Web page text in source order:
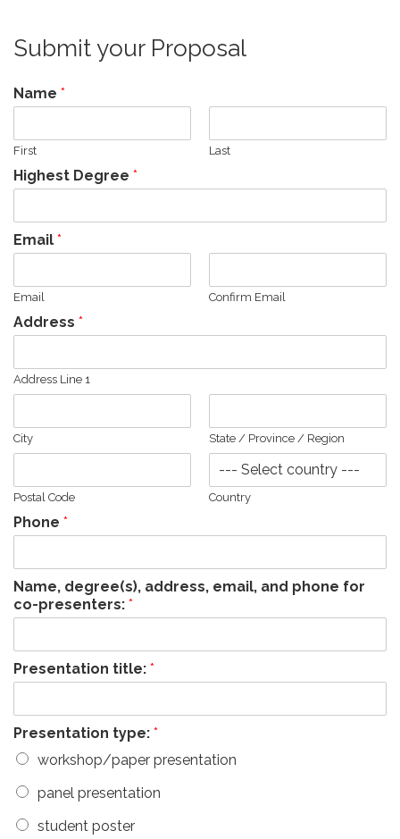
Submit your Proposal
Name *
First Last
Highest Degree *
Email *
Email Confirm Email
Address *
Address Line 1
City State / Province / Region
Postal Code Country
Phone *
Name, degree(s), address, email, and phone for
co-presenters: *
Presentation title: *
Presentation type: *
workshop/paper presentation
panel presentation
student poster